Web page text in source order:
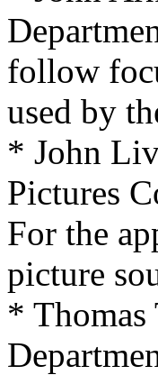
follow
used by
* John
Pictures
For the
picture
*